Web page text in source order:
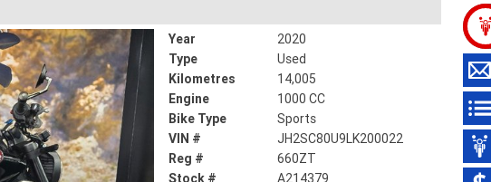
Year
2020
Type
Used
Kilometres
14,005
Engine
1000 CC
Bike Type
Sports
VIN #
JH2SC80U9LK200022
Reg #
660ZT
Stock #
A214379